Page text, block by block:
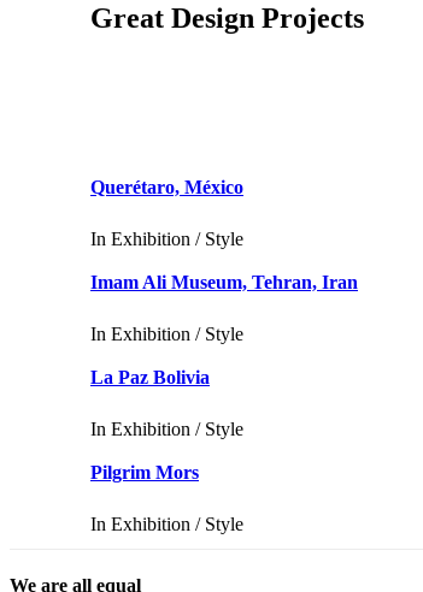
Great Design Projects
Querétaro, México
In Exhibition / Style
Imam Ali Museum, Tehran, Iran
In Exhibition / Style
La Paz Bolivia
In Exhibition / Style
Pilgrim Mors
In Exhibition / Style
We are all equal